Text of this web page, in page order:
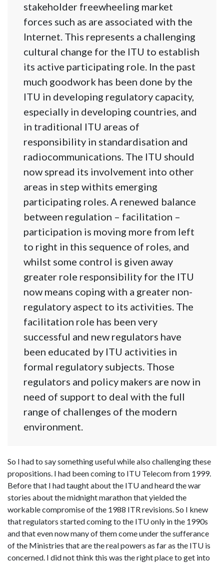
stakeholder freewheeling market
forces such as are associated with the
Internet. This represents a challenging
cultural change for the ITU to establish
its active participating role. In the past
much goodwork has been done by the
ITU in developing regulatory capacity,
especially in developing countries, and
in traditional ITU areas of
responsibility in standardisation and
radiocommunications. The ITU should
now spread its involvement into other
areas in step withits emerging
participating roles. A renewed balance
between regulation – facilitation –
participation is moving more from left
to right in this sequence of roles, and
whilst some control is given away
greater role responsibility for the ITU
now means coping with a greater non-
regulatory aspect to its activities. The
facilitation role has been very
successful and new regulators have
been educated by ITU activities in
formal regulatory subjects. Those
regulators and policy makers are now in
need of support to deal with the full
range of challenges of the modern
environment.
So I had to say something useful while also challenging these
propositions. I had been coming to ITU Telecom from 1999.
Before that I had taught about the ITU and heard the war
stories about the midnight marathon that yielded the
workable compromise of the 1988 ITR revisions. So I knew
that regulators started coming to the ITU only in the 1990s
and that even now many of them come under the sufferance
of the Ministries that are the real powers as far as the ITU is
concerned. I did not think this was the right place to get into